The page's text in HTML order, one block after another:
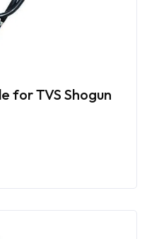
for TVS Shogun